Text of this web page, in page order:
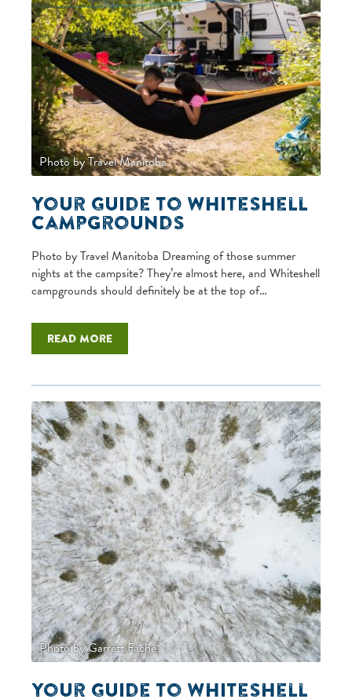
Photo by Travel Manitoba
Your Guide to Whiteshell
Campgrounds
Photo by Travel Manitoba Dreaming of those summer
nights at the campsite? They’re almost here, and Whiteshell
campgrounds should definitely be at the top of…
Read more
Photo by Garrett Fache
Your Guide to Whiteshell